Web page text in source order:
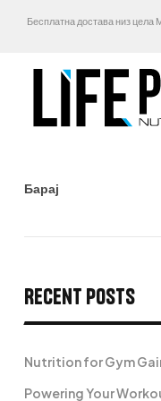
Бесплатна достава низ
Барај
Recent Posts
Nutrition for Gym
Powering Your